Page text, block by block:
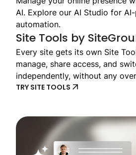
AI. Explore our AI Studio for
automation.
Site Tools by
Every site gets its own Site
manage, share access, and
independently, without any
TRY SITE TOOLS